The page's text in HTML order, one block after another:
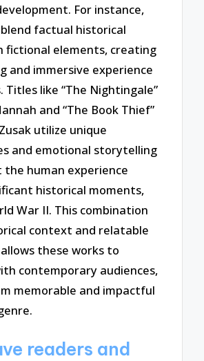
For instance,
factual historical
fictional elements, creating
and immersive experience
Titles like “The Nightingale”
and “The Book Thief”
utilize unique
and emotional storytelling
human experience
historical moments,
War II. This combination
context and relatable
these works to
contemporary audiences,
memorable and impactful
readers and